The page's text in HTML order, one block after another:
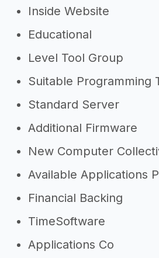
Inside Website
Educational
Level Tool Group
Suitable Programming
Standard Server
Additional Firmware
New Computer
Available Applications
Financial Backing
TimeSoftware
Applications Co